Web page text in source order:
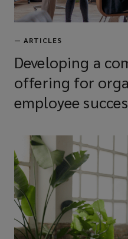
— ARTICLES
Developing a
offering for
employee